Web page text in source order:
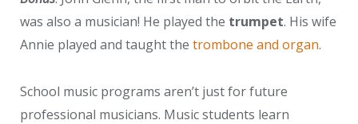
was also a musician! He played the trumpet. His wife
Annie played and taught the trombone and organ.
School music programs aren’t just for future
professional musicians. Music students learn